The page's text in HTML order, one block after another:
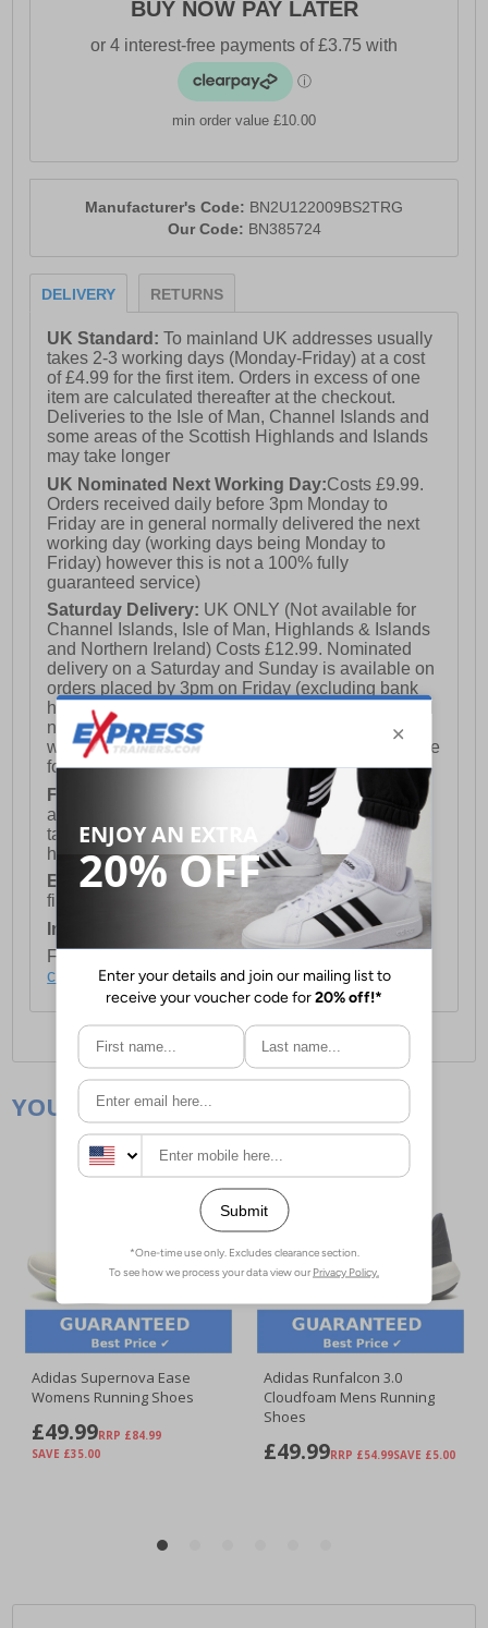
BUY NOW PAY LATER
min order value £10.00
Manufacturer's Code: BN2U122009BS2TRG
Our Code: BN385724
DELIVERY RETURNS
UK Standard:To mainland UK addresses usually
takes 2-3 working days (Monday-Friday) at a cost
of £4.99 for the first item. Orders in excess of one
item are calculated thereafter at the checkout.
Deliveries to the Isle of Man, Channel Islands and
some areas of the Scottish Highlands and Islands
may take longer
UK Nominated Next Working Day:Costs £9.99.
Orders received daily before 3pm Monday to
Friday are in general normally delivered the next
working day (working days being Monday to
Friday) however this is not a 100% fully
guaranteed service)
Saturday Delivery: UK ONLY (Not available for
Channel Islands, Isle of Man, Highlands & Islands
and Northern Ireland) Costs £12.99. Nominated
delivery on a Saturday and Sunday is available on
orders placed by 3pm on Friday (excluding bank
holidays). Orders placed after 3pm on a Friday will
not meet the Saturday or Sunday delivery of that
week and thus will be pushed out for delivery to the
following Saturday of the following week.
FREE DELIVERY
UK ONLY This is presently
available for orders over £250 and will generally
take 2-3 working days Monday - Friday ex-bank
holidays.
European Union Delivery:Costs £16.50 for the
first item plus £4.99 for each additional item.
International Delivery:Costs £14.99.
For full delivery and postage information, please
click here.